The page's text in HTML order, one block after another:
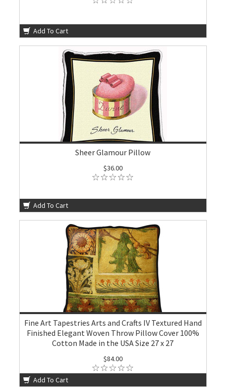
Add To Cart
Sheer Glamour Pillow
$36.00
Add To Cart
Fine Art Tapestries Arts and Crafts IV Textured Hand
Finished Elegant Woven Throw Pillow Cover 100%
Cotton Made in the USA Size 27 x 27
$84.00
Add To Cart